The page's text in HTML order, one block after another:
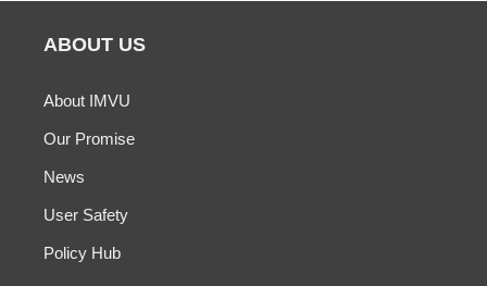
ABOUT US
About IMVU
Our Promise
News
User Safety
Policy Hub